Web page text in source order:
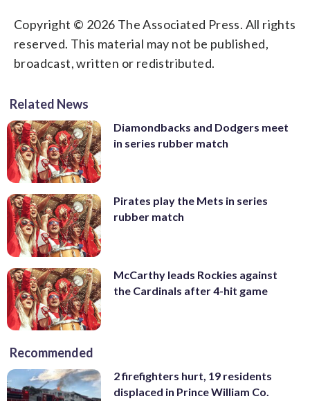
Copyright © 2026 The Associated Press. All rights
reserved. This material may not be published,
broadcast, written or redistributed.
Related News
Diamondbacks and Dodgers meet
in series rubber match
Pirates play the Mets in series
rubber match
McCarthy leads Rockies against
the Cardinals after 4-hit game
Recommended
2 firefighters hurt, 19 residents
displaced in Prince William Co.